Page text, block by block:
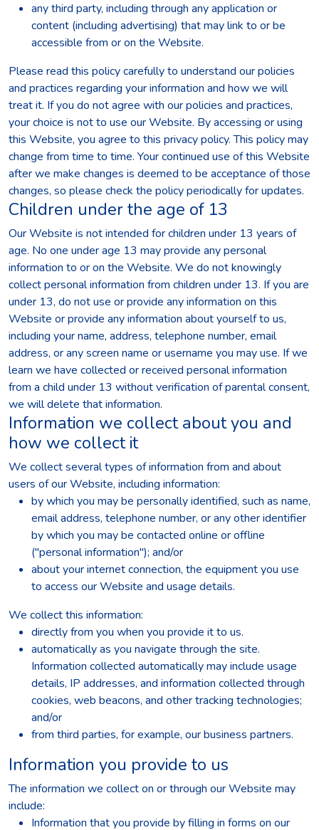
any third party, including through any application or
content (including advertising) that may link to or be
accessible from or on the Website.
Please read this policy carefully to understand our policies
and practices regarding your information and how we will
treat it. If you do not agree with our policies and practices,
your choice is not to use our Website. By accessing or using
this Website, you agree to this privacy policy. This policy may
change from time to time. Your continued use of this Website
after we make changes is deemed to be acceptance of those
changes, so please check the policy periodically for updates.
Children under the age of 13
Our Website is not intended for children under 13 years of
age. No one under age 13 may provide any personal
information to or on the Website. We do not knowingly
collect personal information from children under 13. If you are
under 13, do not use or provide any information on this
Website or provide any information about yourself to us,
including your name, address, telephone number, email
address, or any screen name or username you may use. If we
learn we have collected or received personal information
from a child under 13 without verification of parental consent,
we will delete that information.
Information we collect about you and
how we collect it
We collect several types of information from and about
users of our Website, including information:
by which you may be personally identified, such as name,
email address, telephone number, or any other identifier
by which you may be contacted online or offline
("personal information"); and/or
about your internet connection, the equipment you use
to access our Website and usage details.
We collect this information:
directly from you when you provide it to us.
automatically as you navigate through the site.
Information collected automatically may include usage
details, IP addresses, and information collected through
cookies, web beacons, and other tracking technologies;
and/or
from third parties, for example, our business partners.
Information you provide to us
The information we collect on or through our Website may
include:
Information that you provide by filling in forms on our